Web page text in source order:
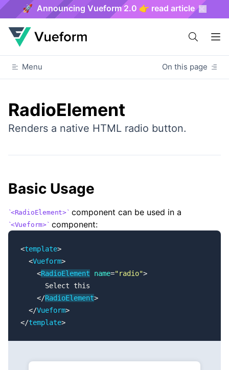
🚀 Announcing Vueform 2.0 👉 read article
Menu On this page
RadioElement
Renders a native HTML radio button.
Basic Usage
<RadioElement> component can be used in a
<Vueform> component:
<template>
  <
Vueform>
    <
RadioElement name="radio">
      Select this
    </
RadioElement>
  </
Vueform>
</template>